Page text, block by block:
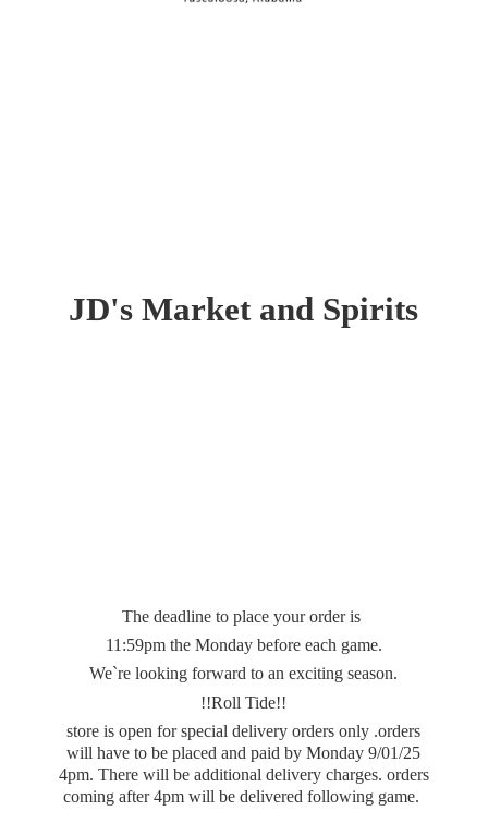
JD's Market and Spirits
The deadline to place your order is
11:59pm the Monday before each game.
We`re looking forward to an exciting season.
!!Roll Tide!!
store is open for special delivery orders only .orders
will have to be placed and paid by Monday 9/01/25
4pm. There will be additional delivery charges. orders
coming after 4pm will be deliveredfollowing game.